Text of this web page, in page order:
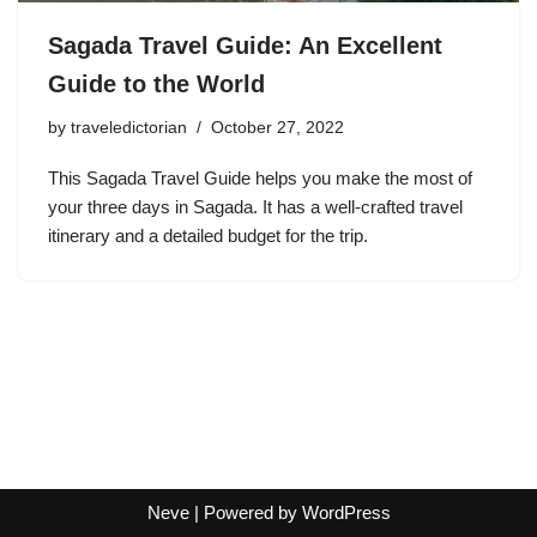
Sagada Travel Guide: An Excellent
Guide to the World
by traveledictorian October 27, 2022
This Sagada Travel Guide helps you make the most of
your three days in Sagada. It has a well-crafted travel
itinerary and a detailed budget for the trip.
Neve| Powered by WordPress